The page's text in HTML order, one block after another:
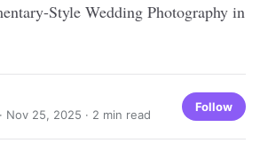
Style Wedding Photography in
Nov 25, 2025 · 2 min read
Follow